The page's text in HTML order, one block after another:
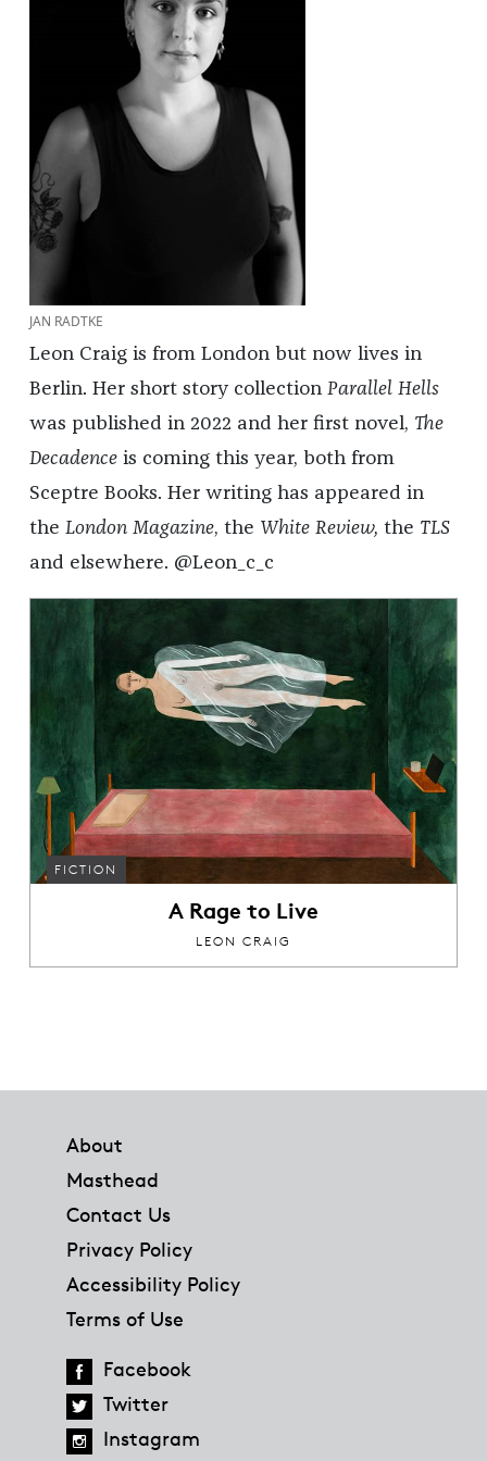
JAN RADTKE
Leon Craig is from London but now lives in
Berlin. Her short story collection Parallel Hells
was published in 2022 and her first novel, The
Decadence is coming this year, both from
Sceptre Books. Her writing has appeared in
the London Magazine, the White Review, the TLS
and elsewhere. @Leon_c_c
FICTION
A Rage to Live
LEON CRAIG
About
Masthead
Contact Us
Privacy Policy
Accessibility Policy
Terms of Use
Facebook
Twitter
Instagram